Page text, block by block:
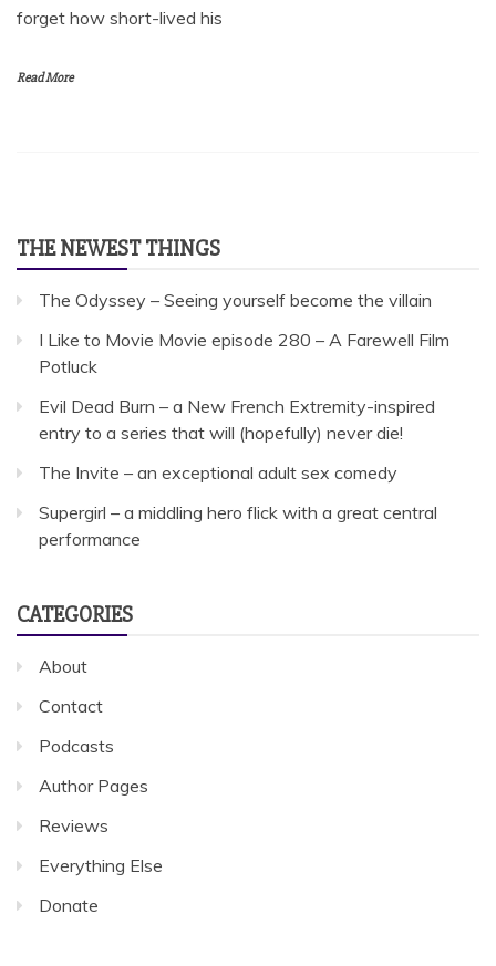
forget how short-lived his
Read More
THE NEWEST THINGS
The Odyssey – Seeing yourself become the villain
I Like to Movie Movie episode 280 – A Farewell Film
Potluck
Evil Dead Burn – a New French Extremity-inspired
entry to a series that will (hopefully) never die!
The Invite – an exceptional adult sex comedy
Supergirl – a middling hero flick with a great central
performance
CATEGORIES
About
Contact
Podcasts
Author Pages
Reviews
Everything Else
Donate